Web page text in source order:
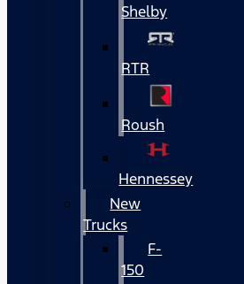
Shelby
RTR
Roush
Hennessey
New
Trucks
F-
150